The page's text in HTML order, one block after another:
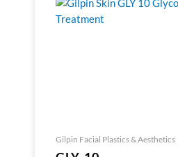
Gilpin Facial Plastics & Aesthetics